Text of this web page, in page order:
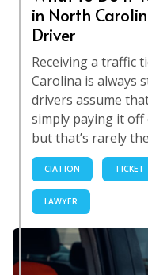
in North
Driver
Receiving a traffic
Carolina is always
drivers assume
simply paying it
but that’s rarely
CIATION TICKET
LAWYER